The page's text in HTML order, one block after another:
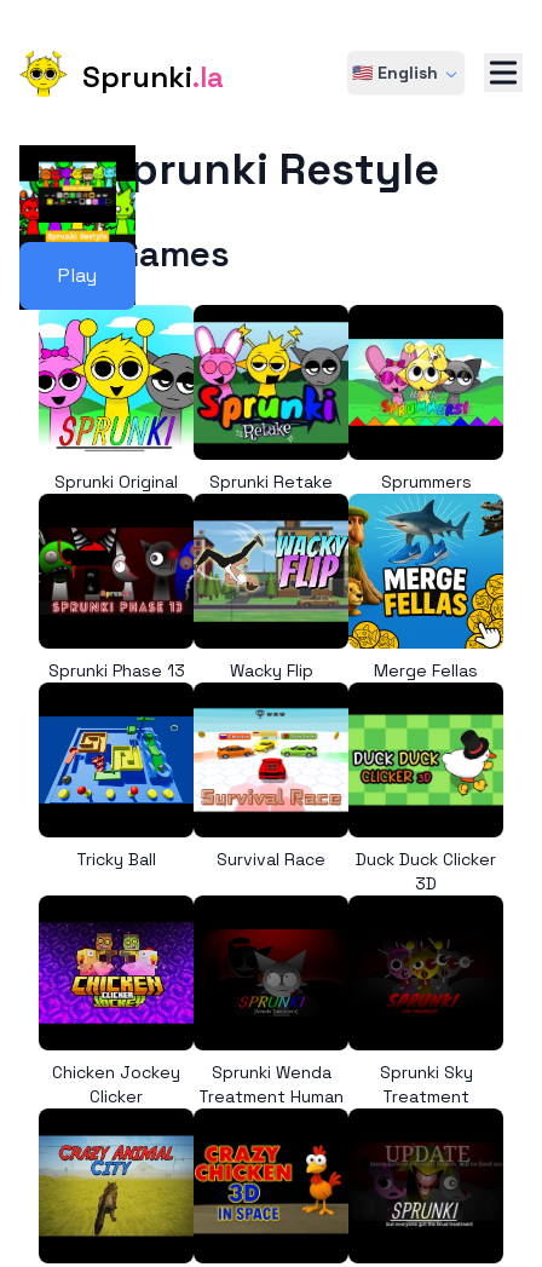
Sprunki.la 🇺🇸 English
Play
Sprunki Restyle
More Games
Sprunki Original Sprunki Retake Sprummers
Sprunki Phase 13 Wacky Flip Merge Fellas
Tricky Ball Survival Race
Duck Duck Clicker
3D
Chicken Jockey
Clicker
Sprunki Wenda
Treatment Human
Sprunki Sky
Treatment